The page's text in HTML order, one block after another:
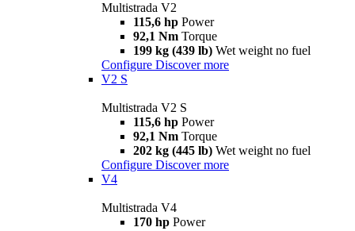
Multistrada V2
115,6 hp Power
92,1 Nm Torque
199 kg (439 lb) Wet weight no fuel
Configure Discover more
V2 S
Multistrada V2 S
115,6 hp Power
92,1 Nm Torque
202 kg (445 lb) Wet weight no fuel
Configure Discover more
V4
Multistrada V4
170 hp Power